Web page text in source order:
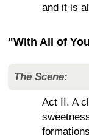
and it is
"With All of
The Scene:
Act II. A